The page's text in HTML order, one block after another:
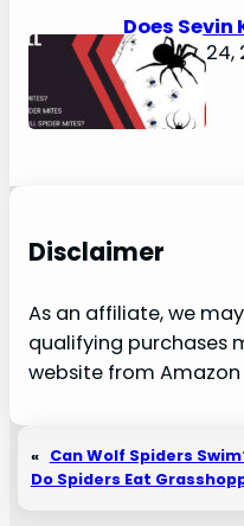
Does Sevin
January 24,
Disclaimer
As an affiliate, we
qualifying purchases
website from
« Can Wolf Spiders
Do Spiders Eat